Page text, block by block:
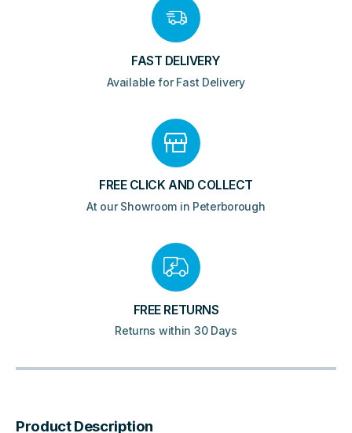
FAST DELIVERY
Available for Fast Delivery
FREE CLICK AND COLLECT
At our Showroom in Peterborough
FREE RETURNS
Returns within 30 Days
Product Description